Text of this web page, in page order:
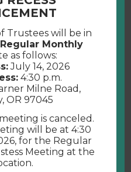
Trustees will be in
Monthly
as follows:
July 14, 2026
4:30 p.m.
Milne Road,
OR 97045
is canceled.
will be at 4:30
for the Regular
Meeting at the